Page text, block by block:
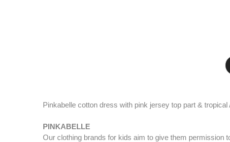
Pinkabelle cotton dress with pink jersey top part &
PINK​​​​​​ABELLE​
Our clothing brands for kids aim to give them permission